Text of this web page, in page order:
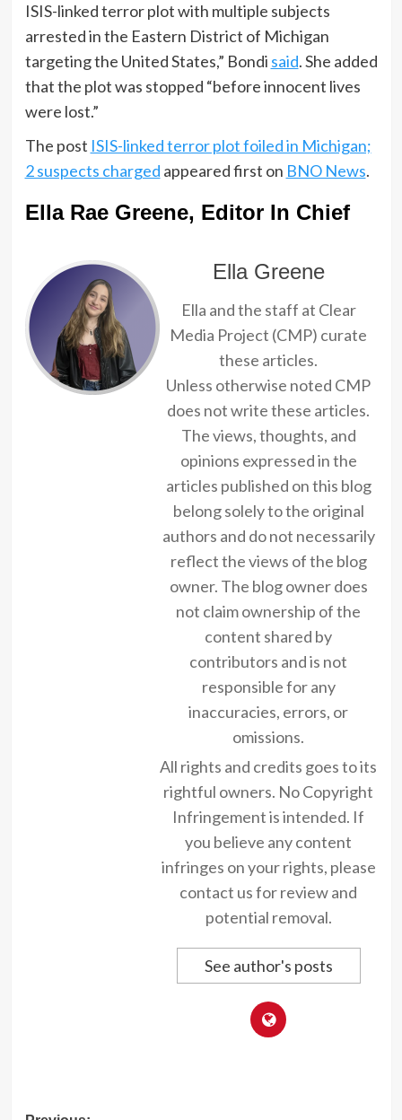
ISIS-linked terror plot with multiple subjects
arrested in the Eastern District of Michigan
targeting the United States,” Bondi said. She added
that the plot was stopped “before innocent lives
were lost.”
The post ISIS-linked terror plot foiled in Michigan;
2 suspects charged appeared first on BNO News.
Ella Rae Greene, Editor In Chief
Ella Greene
Ella and the staff at Clear
Media Project (CMP) curate
these articles.
Unless otherwise noted CMP
does not write these articles.
The views, thoughts, and
opinions expressed in the
articles published on this blog
belong solely to the original
authors and do not necessarily
reflect the views of the blog
owner. The blog owner does
not claim ownership of the
content shared by
contributors and is not
responsible for any
inaccuracies, errors, or
omissions.
All rights and credits goes to its
rightful owners. No Copyright
Infringement is intended. If
you believe any content
infringes on your rights, please
contact us for review and
potential removal.
See author's posts